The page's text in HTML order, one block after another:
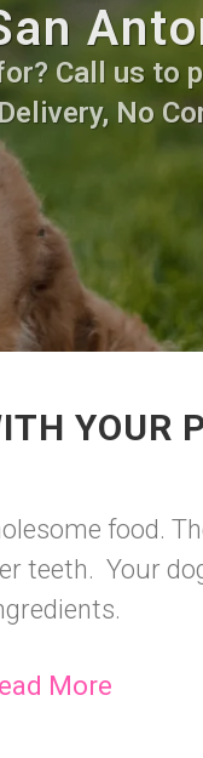
Call us to
No
YOUR
food.
teeth. Your
More